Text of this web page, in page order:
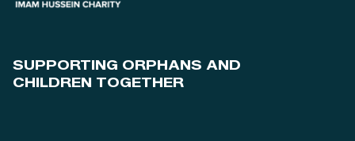
SUPPORTING ORPHANS AND
CHILDREN TOGETHER